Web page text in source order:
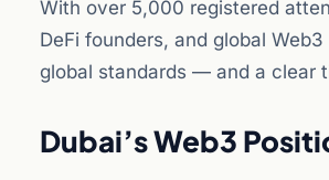
With over 5,000 registered
DeFi founders, and global
global standards — and a clear
Dubai’s Web3